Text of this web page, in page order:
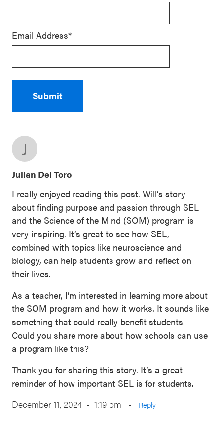
Email Address*
J
Julian Del Toro
I really enjoyed reading this post. Will’s story
about finding purpose and passion through SEL
and the Science of the Mind (SOM) program is
very inspiring. It’s great to see how SEL,
combined with topics like neuroscience and
biology, can help students grow and reflect on
their lives.
As a teacher, I’m interested in learning more about
the SOM program and how it works. It sounds like
something that could really benefit students.
Could you share more about how schools can use
a program like this?
Thank you for sharing this story. It’s a great
reminder of how important SEL is for students.
December 11, 2024 - 1:19 pm
- Reply